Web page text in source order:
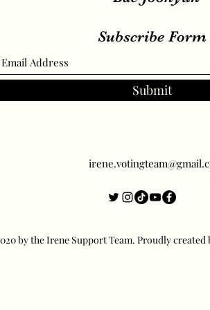
Subscribe Form
Submit
by the Irene Support Team. Proudly